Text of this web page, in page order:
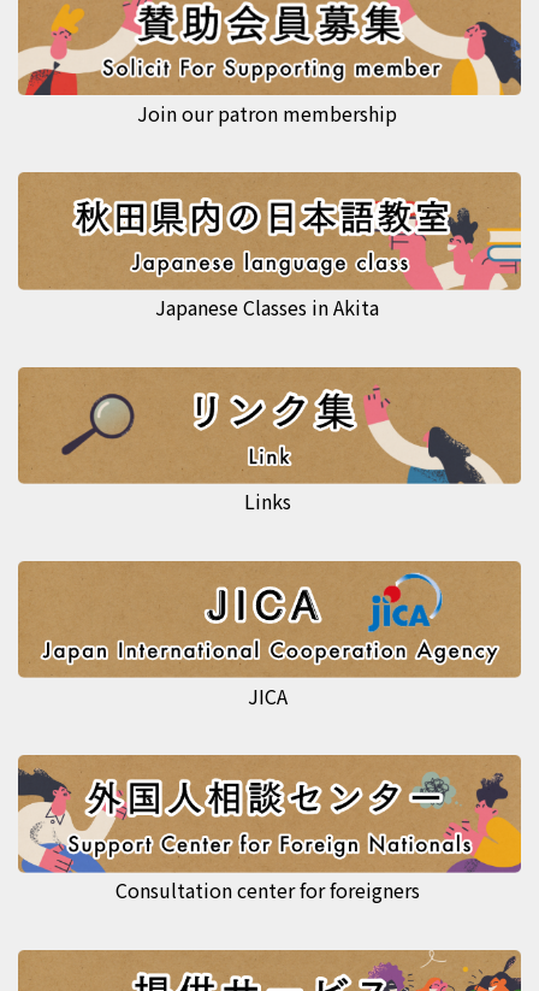
Join our patron membership
Japanese Classes in Akita
Links
JICA
Consultation center for foreigners